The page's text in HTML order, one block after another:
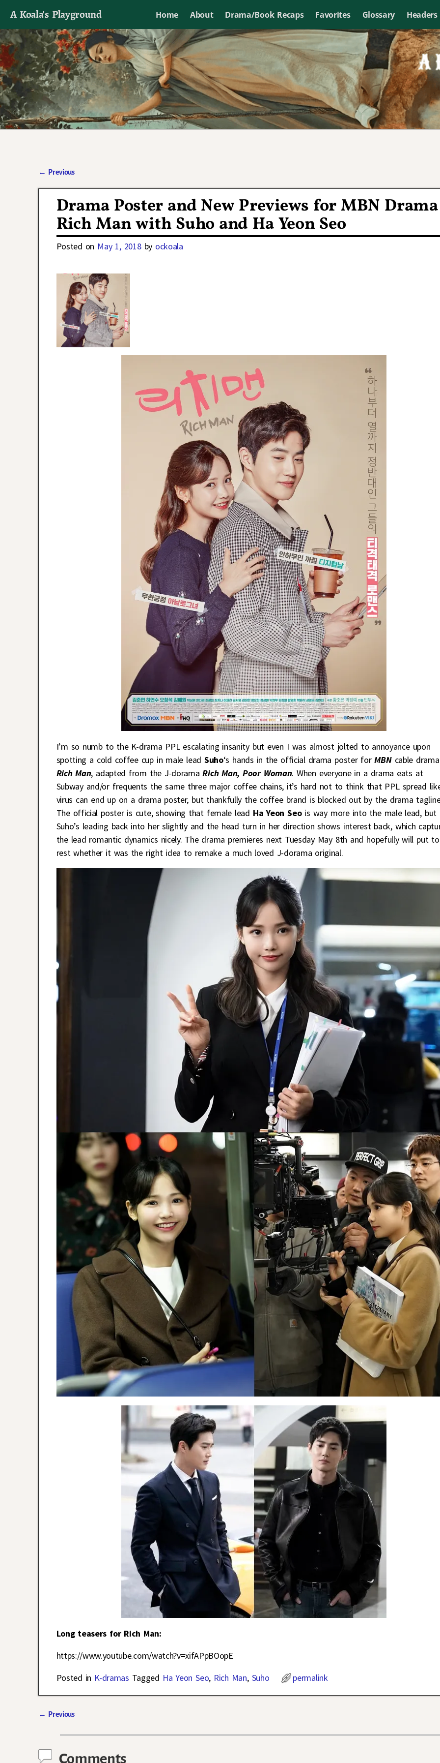
A Koala's Playground Home About Drama/Book Recaps Favorites Glossary Headers
I'll talk about dramas if I want to
← Previous
Drama Poster and New Previews for MBN Drama
Rich Man with Suho and Ha Yeon Seo
Posted on May 1, 2018 by ockoala
I’m so numb to the K-drama PPL escalating insanity but even I was almost jolted to annoyance upon
spotting a cold coffee cup in male lead Suho‘s hands in the official drama poster forMBNcable drama
Rich Man, adapted from the J-doramaRich Man, Poor Woman. When everyone in a drama eats at
Subway and/or frequents the same three major coffee chains, it’s hard not to think that PPL spread
virus can end up on a drama poster, but thankfully the coffee brand is blocked out by the drama
The official poster is cute, showing that female lead Ha Yeon Seois way more into the male lead, but
Suho’s leading back into her slightly and the head turn in her direction shows interest back, which
the lead romantic dynamics nicely. The drama premieres next Tuesday May 8th and hopefully will put to
rest whether it was the right idea to remake a much loved J-dorama original.
Long teasers for Rich Man:
https://www.youtube.com/watch?v=xifAPpBOopE
Posted in K-dramas Tagged Ha Yeon Seo, Rich Man, Suho permalink
← Previous
Comments